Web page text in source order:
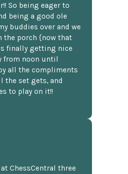
So being eager to
being a good ole
buddies over and we
the porch {now that
finally getting nice
from noon until
all the compliments
the set gets, and
to play on it!!
ChessCentral three